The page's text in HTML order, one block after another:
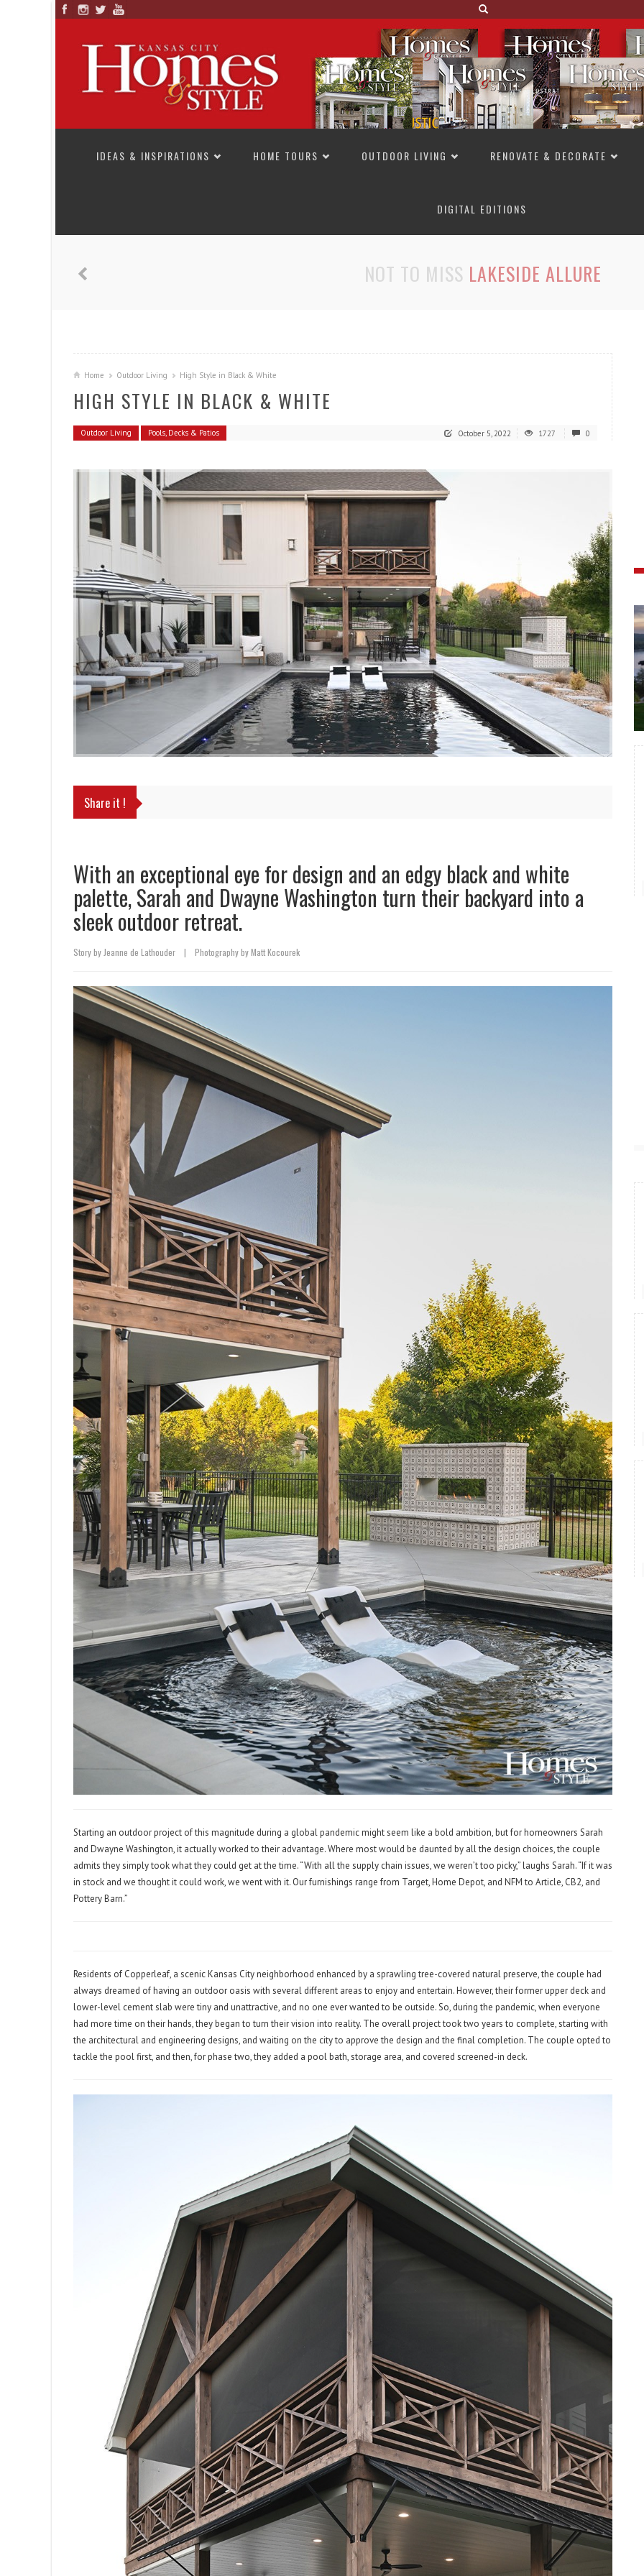
IDEAS & INSPIRATIONS
HOME TOURS OUTDOOR LIVING RENOVATE & DECORATE
DIGITAL EDITIONS
NOT TO MISS LAKESIDE ALLURE
Home Outdoor Living High Style in Black & White
HIGH STYLE IN BLACK & WHITE
Outdoor Living Pools, Decks & Patios October 5, 2022 1727 0
Share it !
With an exceptional eye for design and an edgy black and white
palette, Sarah and Dwayne Washington turn their backyard into a
sleek outdoor retreat.
Story by Jeanne de Lathouder | Photography by Matt Kocourek
Starting an outdoor project of this magnitude during a global pandemic might seem like a bold ambition, but for homeowners Sarah
and Dwayne Washington, it actually worked to their advantage. Where most would be daunted by all the design choices, the couple
admits they simply took what they could get at the time. “With all the supply chain issues, we weren’t too picky,” laughs Sarah. “If it was
in stock and we thought it could work, we went with it. Our furnishings range from Target, Home Depot, and NFM to Article, CB2, and
Pottery Barn.”
Residents of Copperleaf, a scenic Kansas City neighborhood enhanced by a sprawling tree-covered natural preserve, the couple had
always dreamed of having an outdoor oasis with several different areas to enjoy and entertain. However, their former upper deck and
lower-level cement slab were tiny and unattractive, and no one ever wanted to be outside. So, during the pandemic, when everyone
had more time on their hands, they began to turn their vision into reality. The overall project took two years to complete, starting with
the architectural and engineering designs, and waiting on the city to approve the design and the final completion. The couple opted to
tackle the pool first, and then, for phase two, they added a pool bath, storage area, and covered screened-in deck.